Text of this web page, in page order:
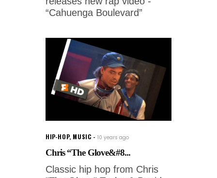
“Cahuenga Boulevard”
HIP-HOP, MUSIC 10 years ago
Chris “The Glove&#8...
Classic hip hop from Chris